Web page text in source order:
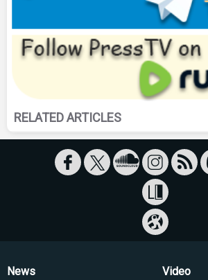
RELATED ARTICLES
News Video